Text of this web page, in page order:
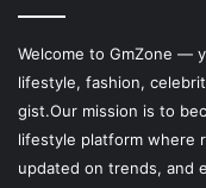
Welcome to GmZone —
lifestyle, fashion,
gist.Our mission is to
lifestyle platform where
updated on trends, and